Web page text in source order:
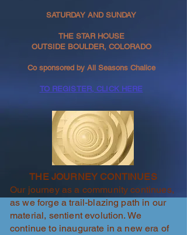
SATURDAY AND SUNDAY
THE STAR HOUSE
OUTSIDE BOULDER, COLORADO
Co sponsored by All Seasons Chalice
TO REGISTER, CLICK HERE
THE JOURNEY CONTINUES
Our journey as a community continues,
as we forge a trail-blazing path in our
material, sentient evolution. We
continue to inaugurate in a new era of